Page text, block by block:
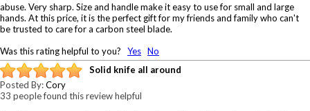
abuse. Very sharp. Size and handle make it easy to use for small and large
hands. At this price, it is the perfect gift for my friends and family who can't
be trusted to care for a carbon steel blade.
Was this rating helpful to you? Yes No
Solid knife all around
Posted By:Cory
33 people found this review helpful